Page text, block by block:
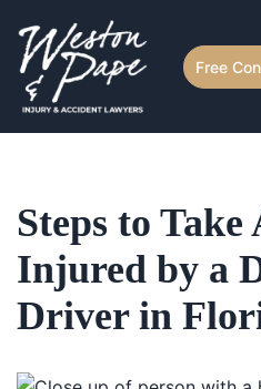
Free
Steps to
Injured by a
Driver in